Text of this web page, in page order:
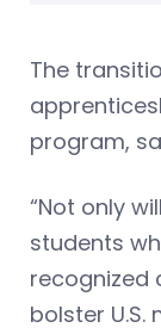
The
program,
“Not only
students
recognized
bolster